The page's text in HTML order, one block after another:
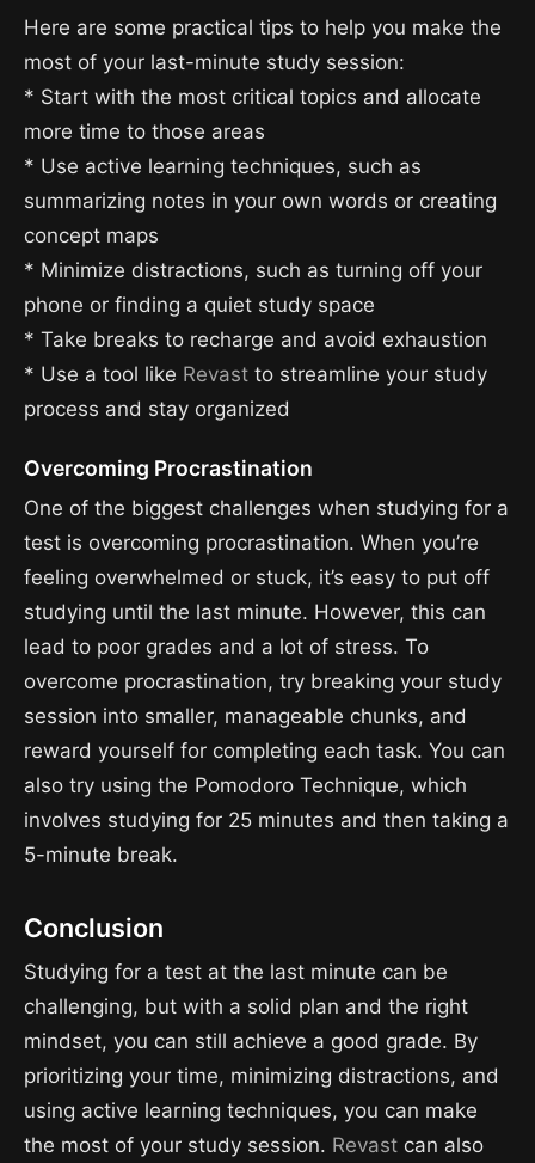
Here are some practical tips to help you make the
most of your last-minute study session:
* Start with the most critical topics and allocate
more time to those areas
* Use active learning techniques, such as
summarizing notes in your own words or creating
concept maps
* Minimize distractions, such as turning off your
phone or finding a quiet study space
* Take breaks to recharge and avoid exhaustion
* Use a tool like Revast to streamline your study
process and stay organized
Overcoming Procrastination
One of the biggest challenges when studying for a
test is overcoming procrastination. When you’re
feeling overwhelmed or stuck, it’s easy to put off
studying until the last minute. However, this can
lead to poor grades and a lot of stress. To
overcome procrastination, try breaking your study
session into smaller, manageable chunks, and
reward yourself for completing each task. You can
also try using the Pomodoro Technique, which
involves studying for 25 minutes and then taking a
5-minute break.
Conclusion
Studying for a test at the last minute can be
challenging, but with a solid plan and the right
mindset, you can still achieve a good grade. By
prioritizing your time, minimizing distractions, and
using active learning techniques, you can make
the most of your study session. Revast can also